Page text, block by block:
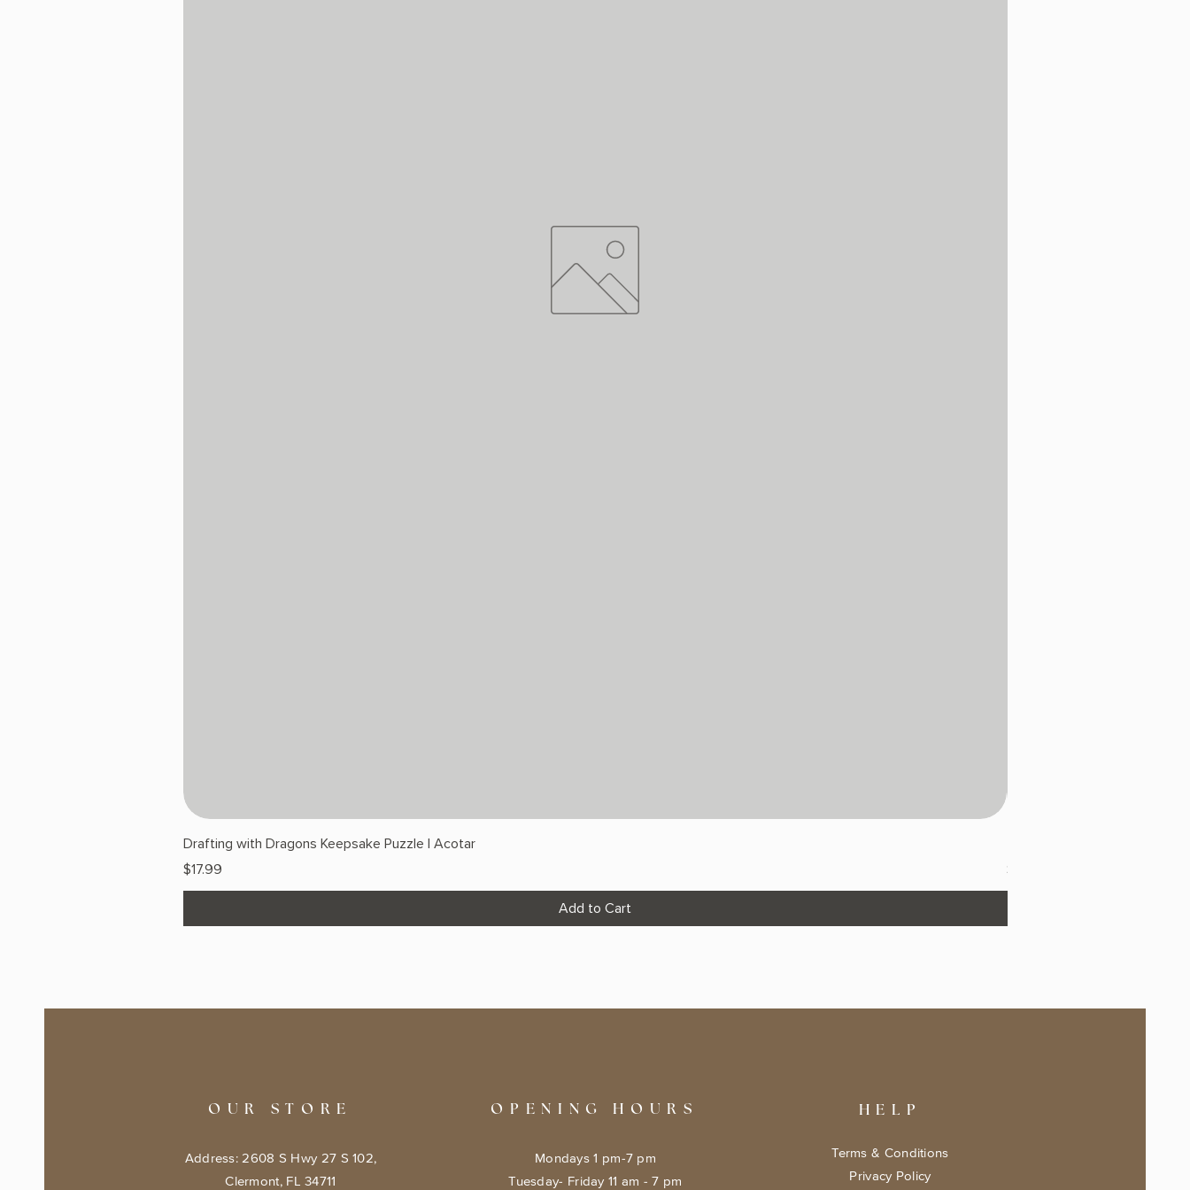
Drafting with Dragons Keepsake Puzzle | Acotar
Price
$17.99
Add to Cart
Price
$17.99
OUR STORE
Address: 2608 S Hwy 27 S 102,
Clermont, FL 34711
OPENING HOURS
Mondays 1 pm-7 pm
Tuesday- Friday 11 am - 7 pm
HELP
Terms & Conditions
Privacy Policy